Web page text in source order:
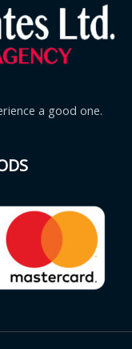
a good one.